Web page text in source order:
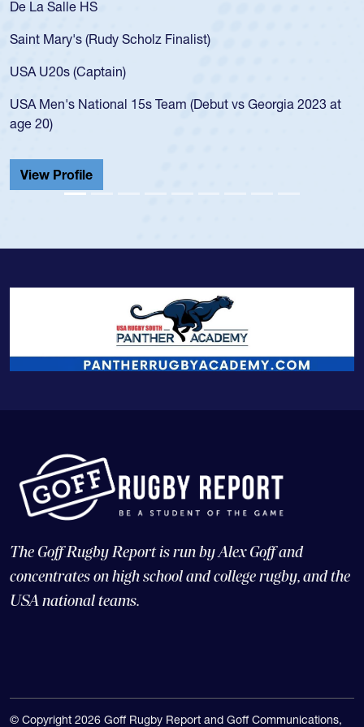
De La Salle HS
Saint Mary's (Rudy Scholz Finalist)
USA U20s (Captain)
USA Men's National 15s Team (Debut vs Georgia 2023 at
age 20)
View Profile
The Goff Rugby Report is run by Alex Goff and
concentrates on high school and college rugby, and the
USA national teams.
© Copyright 2026 Goff Rugby Report and Goff Communications,